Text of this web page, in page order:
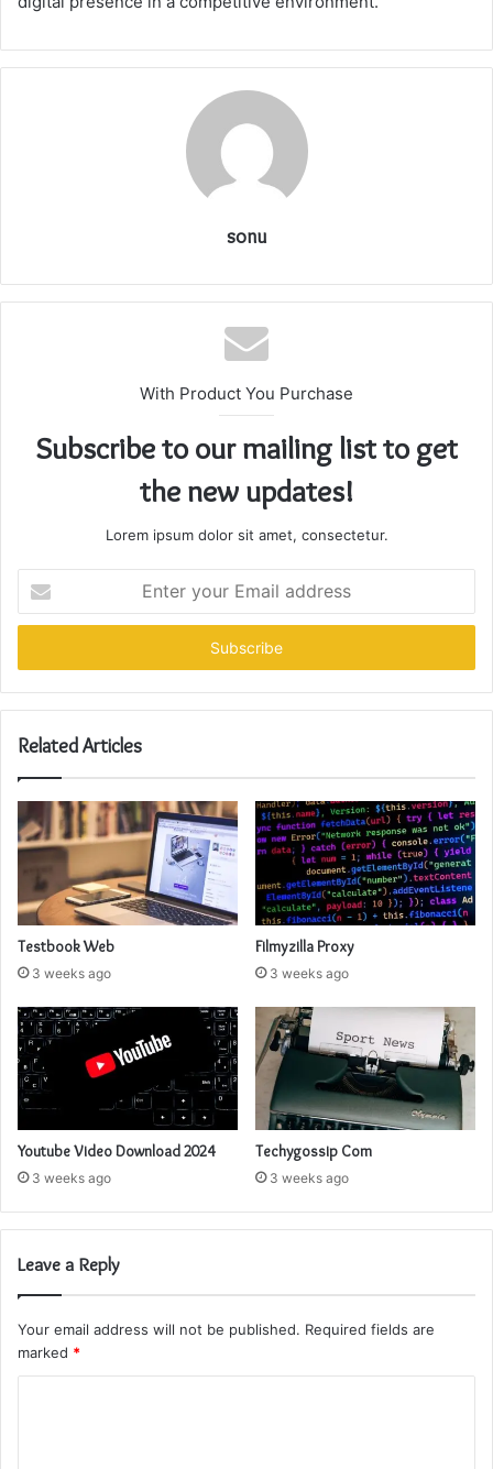
sonu
With Product You Purchase
Subscribe to our mailing list to get
the new updates!
Lorem ipsum dolor sit amet, consectetur.
your
Email
Related Articles
Testbook Web
3 weeks ago
Filmyzilla Proxy
3 weeks ago
Youtube Video Download 2024
3 weeks ago
Techygossip Com
3 weeks ago
Leave a Reply
Your email address will not be published. Required fields are
marked *